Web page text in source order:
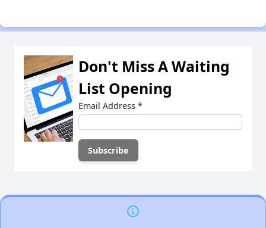
Don't Miss A Waiting
List Opening
Email Address *